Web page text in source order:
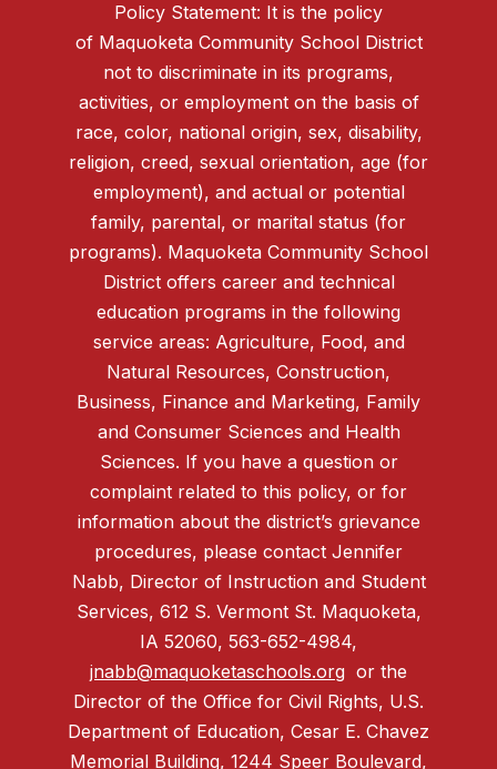
Policy Statement: It is the policy
of Maquoketa Community School District
not to discriminate in its programs,
activities, or employment on the basis of
race, color, national origin, sex, disability,
religion, creed, sexual orientation, age (for
employment), and actual or potential
family, parental, or marital status (for
programs). Maquoketa Community School
District offers career and technical
education programs in the following
service areas: Agriculture, Food, and
Natural Resources, Construction,
Business, Finance and Marketing, Family
and Consumer Sciences and Health
Sciences. If you have a question or
complaint related to this policy, or for
information about the district’s grievance
procedures, please contact Jennifer
Nabb, Director of Instruction and Student
Services, 612 S. Vermont St. Maquoketa,
IA 52060, 563-652-4984,
jnabb@maquoketaschools.org or the
Director of the Office for Civil Rights, U.S.
Department of Education, Cesar E. Chavez
Memorial Building, 1244 Speer Boulevard,